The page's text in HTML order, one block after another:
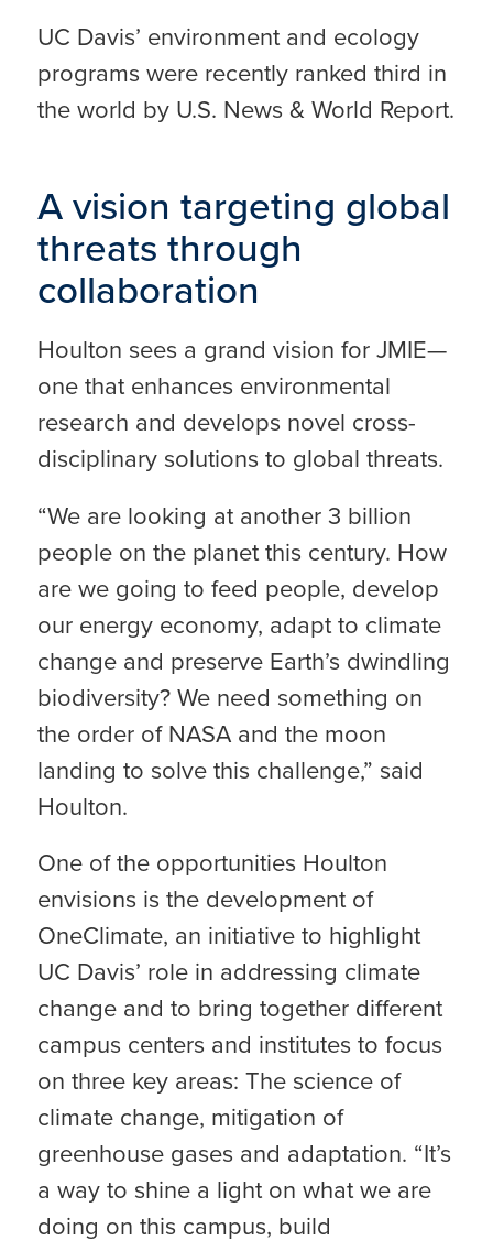
UC Davis’ environment and ecology
programs were recently ranked third in
the world by U.S. News & World Report.
A vision targeting global
threats through
collaboration
Houlton sees a grand vision for JMIE—
one that enhances environmental
research and develops novel cross-
disciplinary solutions to global threats.
“We are looking at another 3 billion
people on the planet this century. How
are we going to feed people, develop
our energy economy, adapt to climate
change and preserve Earth’s dwindling
biodiversity? We need something on
the order of NASA and the moon
landing to solve this challenge,” said
Houlton.
One of the opportunities Houlton
envisions is the development of
OneClimate, an initiative to highlight
UC Davis’ role in addressing climate
change and to bring together different
campus centers and institutes to focus
on three key areas: The science of
climate change, mitigation of
greenhouse gases and adaptation. “It’s
a way to shine a light on what we are
doing on this campus, build